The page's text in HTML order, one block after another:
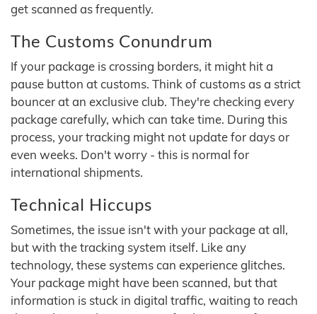
get scanned as frequently.
The Customs Conundrum
If your package is crossing borders, it might hit a
pause button at customs. Think of customs as a strict
bouncer at an exclusive club. They're checking every
package carefully, which can take time. During this
process, your tracking might not update for days or
even weeks. Don't worry - this is normal for
international shipments.
Technical Hiccups
Sometimes, the issue isn't with your package at all,
but with the tracking system itself. Like any
technology, these systems can experience glitches.
Your package might have been scanned, but that
information is stuck in digital traffic, waiting to reach